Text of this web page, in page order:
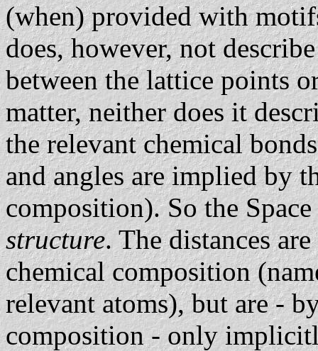
(when) provided with
does, however, not
between the lattice points
matter, neither does it
the relevant chemical
and angles are implied by
composition). So the
structure. The distances
chemical composition
relevant atoms), but are -
composition - only